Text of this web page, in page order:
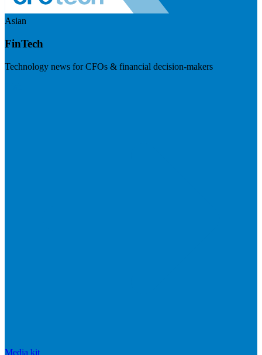
Asian
FinTech
Technology news for CFOs & financial decision-makers
Media kit